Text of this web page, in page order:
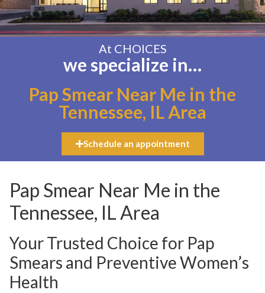
At CHOICES
we specialize in…
Pap Smear Near Me in the
Tennessee, IL Area
Schedule an appointment
Pap Smear Near Me in the
Tennessee, IL Area
Your Trusted Choice for Pap
Smears and Preventive Women’s
Health